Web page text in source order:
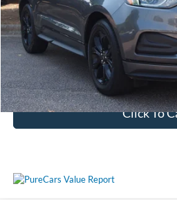
Admin Fee
Crossroads Price:
Get More
Click To